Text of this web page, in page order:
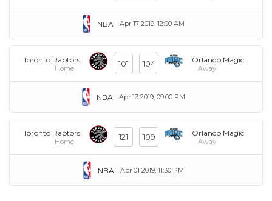
Apr 17 2019, 12:00 AM
NBA
Toronto Raptors
Home 101 104 Orlando Magic
Away
Apr 13 2019, 09:00 PM
NBA
Toronto Raptors
Home 121 109 Orlando Magic
Away
Apr 01 2019, 11:30 PM
NBA